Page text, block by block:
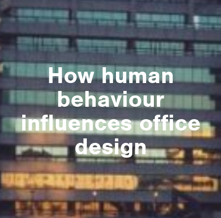
How human
behaviour
influences office
design